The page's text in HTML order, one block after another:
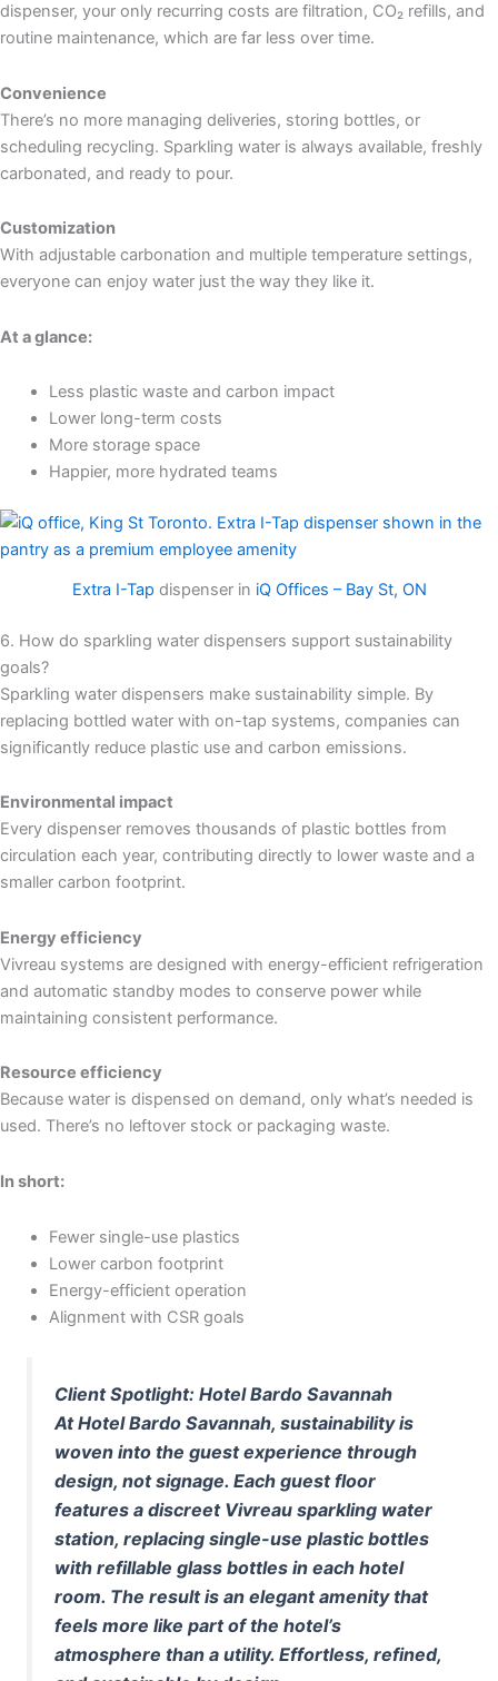
dispenser, your only recurring costs are filtration, CO₂ refills, and
routine maintenance, which are far less over time.
Convenience
There’s no more managing deliveries, storing bottles, or
scheduling recycling. Sparkling water is always available, freshly
carbonated, and ready to pour.
Customization
With adjustable carbonation and multiple temperature settings,
everyone can enjoy water just the way they like it.
At a glance:
Less plastic waste and carbon impact
Lower long-term costs
More storage space
Happier, more hydrated teams
Extra I-Tap dispenser in iQ Offices – Bay St, ON
6. How do sparkling water dispensers support sustainability
goals?
Sparkling water dispensers make sustainability simple. By
replacing bottled water with on-tap systems, companies can
significantly reduce plastic use and carbon emissions.
Environmental impact
Every dispenser removes thousands of plastic bottles from
circulation each year, contributing directly to lower waste and a
smaller carbon footprint.
Energy efficiency
Vivreau systems are designed with energy-efficient refrigeration
and automatic standby modes to conserve power while
maintaining consistent performance.
Resource efficiency
Because water is dispensed on demand, only what’s needed is
used. There’s no leftover stock or packaging waste.
In short:
Fewer single-use plastics
Lower carbon footprint
Energy-efficient operation
Alignment with CSR goals
Client Spotlight: Hotel Bardo Savannah
At Hotel Bardo Savannah, sustainability is
woven into the guest experience through
design, not signage. Each guest floor
features a discreet Vivreau sparkling water
station, replacing single-use plastic bottles
with refillable glass bottles in each hotel
room. The result is an elegant amenity that
feels more like part of the hotel’s
atmosphere than a utility. Effortless, refined,